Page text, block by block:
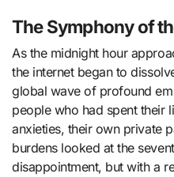
The Symphony of
As the midnight hour
the internet began to
global wave of profound
people who had spent their
anxieties, their own private
burdens looked at the
disappointment, but with a